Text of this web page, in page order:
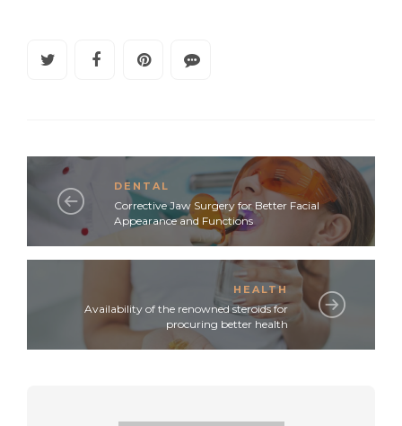
DENTAL
Corrective Jaw Surgery for Better Facial
Appearance and Functions
HEALTH
Availability of the renowned steroids for
procuring better health